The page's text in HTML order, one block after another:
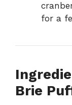
for a
Brie